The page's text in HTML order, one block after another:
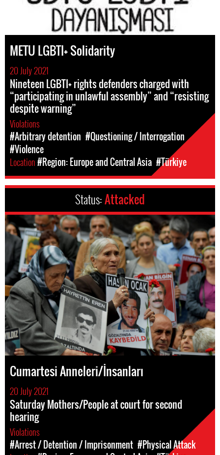
METU LGBTI+ Solidarity
20 July 2021
Nineteen LGBTI+ rights defenders charged with
“participating in unlawful assembly” and “resisting
despite warning”
Violations
#Arbitrary detention #Questioning / Interrogation
#Violence
Location#Region: Europe and Central Asia #Türkiye
Status:Attacked
Cumartesi Anneleri/İnsanları
20 July 2021
Saturday Mothers/People at court for second
hearing
Violations
#Arrest / Detention / Imprisonment #Physical Attack